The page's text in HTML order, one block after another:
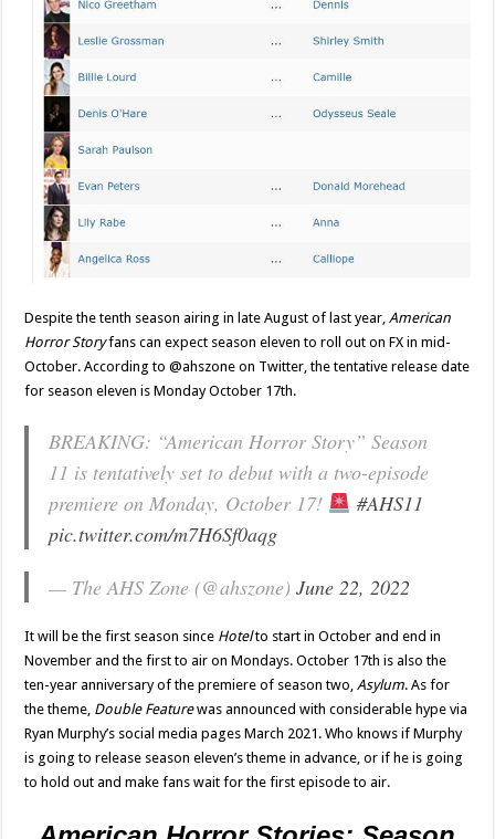
Despite the tenth season airing in late August of last year,American
Horror Storyfans can expect season eleven to roll out on FX in mid-
October. According to @ahszone on Twitter, the tentative release date
for season eleven is Monday October 17th.
BREAKING: “American Horror Story” Season
11 is tentatively set to debut with a two-episode
premiere on Monday, October 17!
#AHS11
pic.twitter.com/m7H6Sf0aqg
— The AHS Zone (@ahszone)June 22, 2022
It will be the first season since Hotelto start in October and end in
November and the first to air on Mondays. October 17th is also the
ten-year anniversary of the premiere of season two,Asylum. As for
the theme, Double Featurewas announced with considerable hype via
Ryan Murphy’s social media pages March 2021. Who knows if Murphy
is going to release season eleven’s theme in advance, or if he is going
to hold out and make fans wait for the first episode to air.